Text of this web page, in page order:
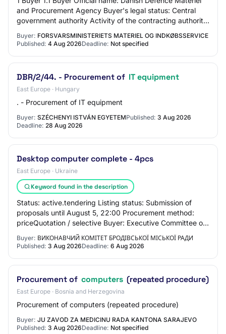
and Procurement Agency Buyer's legal status: Central
government authority Activity of the contracting authority:
Buyer: FORSVARSMINISTERIETS MATERIEL OG INDKØBSSERVICE
Published: 4 Aug 2026Deadline: Not specified
DBR/2/44. - Procurement of IT equipment
East Europe · Hungary
. - Procurement of IT equipment
Buyer: SZÉCHENYI ISTVÁN EGYETEMPublished: 3 Aug 2026
Deadline: 28 Aug 2026
Desktop computer complete - 4pcs
East Europe · Ukraine
Keyword found in the description
Status: active.tendering Listing status: Submission of
proposals until August 5, 22:00 Procurement method:
priceQuotation / selective Buyer: Executive Committee of
Brodowska City Council Items: Deskt…
Buyer: ВИКОНАВЧИЙ КОМІТЕТ БРОДІВСЬКОЇ МІСЬКОЇ РАДИ
Published: 3 Aug 2026Deadline: 6 Aug 2026
Procurement of computers (repeated procedure)
East Europe · Bosnia and Herzegovina
Procurement of computers (repeated procedure)
Buyer: JU ZAVOD ZA MEDICINU RADA KANTONA SARAJEVO
Published: 3 Aug 2026Deadline: Not specified